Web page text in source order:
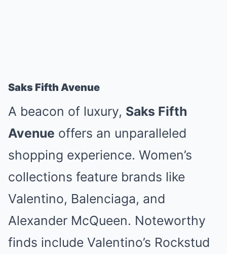
Saks Fifth Avenue
A beacon of luxury, Saks Fifth
Avenue offers an unparalleled
shopping experience. Women’s
collections feature brands like
Valentino, Balenciaga, and
Alexander McQueen. Noteworthy
finds include Valentino’s Rockstud